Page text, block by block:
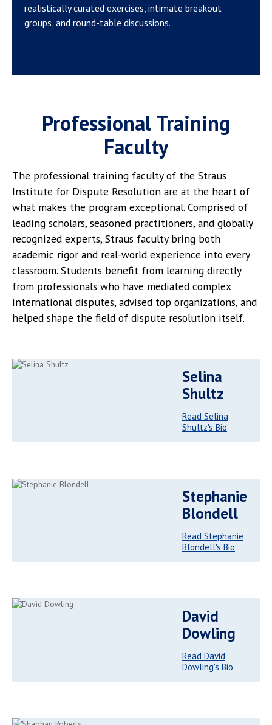
realistically curated exercises, intimate breakout
groups, and round-table discussions.
Professional Training
Faculty
The professional training faculty of the Straus
Institute for Dispute Resolution are at the heart of
what makes the program exceptional. Comprised of
leading scholars, seasoned practitioners, and globally
recognized experts, Straus faculty bring both
academic rigor and real-world experience into every
classroom. Students benefit from learning directly
from professionals who have mediated complex
international disputes, advised top organizations, and
helped shape the field of dispute resolution itself.
Selina
Shultz
Read Selina
Shultz's Bio
Stephanie
Blondell
Read Stephanie
Blondell's Bio
David
Dowling
Read David
Dowling's Bio